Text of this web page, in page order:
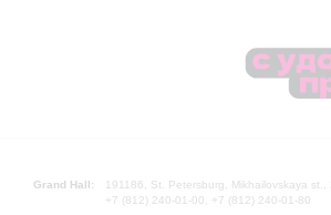
Grand Hall:
191186, St. Petersburg, Mikhailovskaya st.,
+7 (812) 240-01-00, +7 (812) 240-01-80